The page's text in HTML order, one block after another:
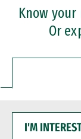
Professional
Know
Or
INTERESTED